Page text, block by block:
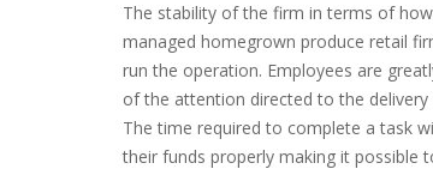
The stability of the firm in terms of
managed homegrown produce retail
run the operation. Employees are
of the attention directed to the
The time required to complete a task
their funds properly making it possible